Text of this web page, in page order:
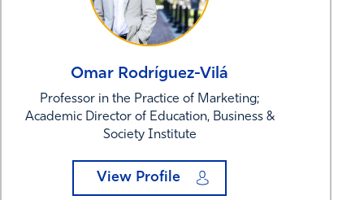
Omar Rodríguez-Vilá
Professor in the Practice of Marketing;
Academic Director of Education, Business &
Society Institute
View Profile